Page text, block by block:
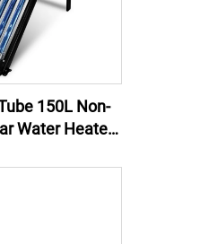
150L Non-
Water Heater